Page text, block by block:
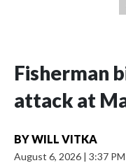
Fisherman
attack at
BYWILL VITKA
August 6, 2026 | 3:37 PM